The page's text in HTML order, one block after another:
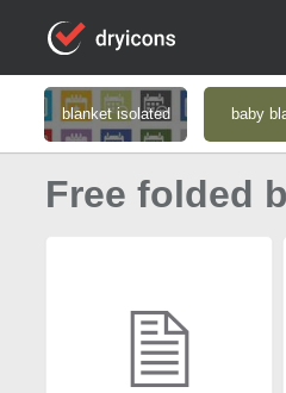
blanket isolated baby
Free folded